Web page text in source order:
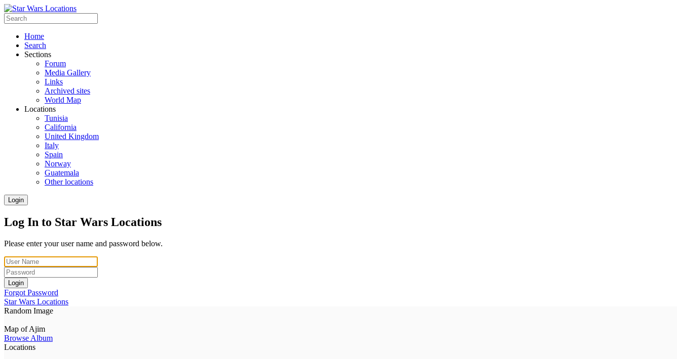
Home
Search
Sections
Forum
Media Gallery
Links
Archived sites
World Map
Locations
Tunisia
California
United Kingdom
Italy
Spain
Norway
Guatemala
Other locations
Login
Log In to Star Wars Locations
Please enter your user name and password below.
Login
Forgot Password
Star Wars Locations
Random Image
Map of Ajim
Browse Album
Locations